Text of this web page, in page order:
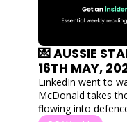
💌 AUSSIE
16TH MAY,
LinkedIn went to
McDonald takes
flowing into